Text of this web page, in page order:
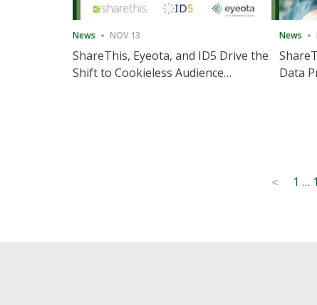
News NOV 13
ShareThis, Eyeota, and ID5 Drive the
Shift to Cookieless Audience
News
Data
< 1 …